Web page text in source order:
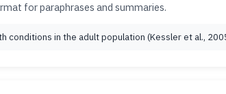
for paraphrases and summaries.
in the adult population (Kessler et al.,